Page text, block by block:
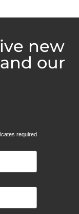
new
our
required